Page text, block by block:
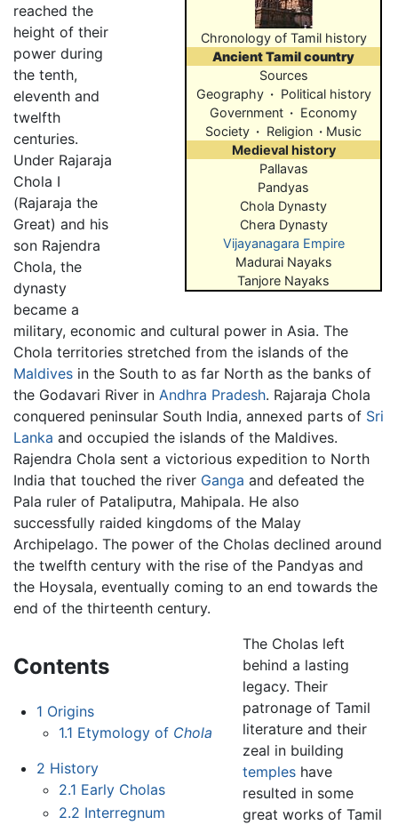
Chronology of Tamil history
Ancient Tamil country
Sources
Geography ·Political history
Government · Economy
Society · Religion · Music
Medieval history
Pallavas
Pandyas
Chola Dynasty
Chera Dynasty
Vijayanagara Empire
Madurai Nayaks
Tanjore Nayaks
reached the
height of their
power during
the tenth,
eleventh and
twelfth
centuries.
Under Rajaraja
Chola I
(Rajaraja the
Great) and his
son Rajendra
Chola, the
dynasty
became a
military, economic and cultural power in Asia. The
Chola territories stretched from the islands of the
Maldives in the South to as far North as the banks of
the Godavari River in Andhra Pradesh. Rajaraja Chola
conquered peninsular South India, annexed parts of Sri
Lanka and occupied the islands of the Maldives.
Rajendra Chola sent a victorious expedition to North
India that touched the river Ganga and defeated the
Pala ruler of Pataliputra, Mahipala. He also
successfully raided kingdoms of the Malay
Archipelago. The power of the Cholas declined around
the twelfth century with the rise of the Pandyas and
the Hoysala, eventually coming to an end towards the
end of the thirteenth century.
Contents
1 Origins
1.1 Etymology of Chola
2 History
2.1 Early Cholas
2.2 Interregnum
The Cholas left
behind a lasting
legacy. Their
patronage of Tamil
literature and their
zeal in building
temples have
resulted in some
great works of Tamil